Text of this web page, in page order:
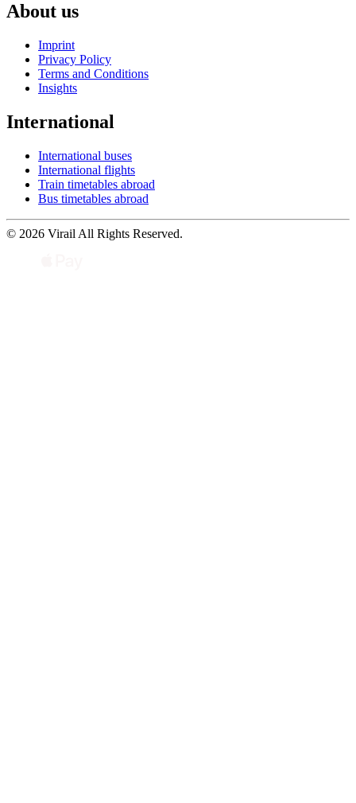
About us
Imprint
Privacy Policy
Terms and Conditions
Insights
International
International buses
International flights
Train timetables abroad
Bus timetables abroad
© 2026 Virail All Rights Reserved.